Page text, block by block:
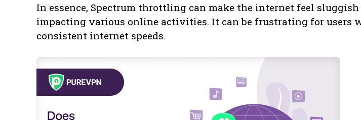
In essence, Spectrum throttling can make the internet feel
impacting various online activities. It can be frustrating for users
consistent internet speeds.